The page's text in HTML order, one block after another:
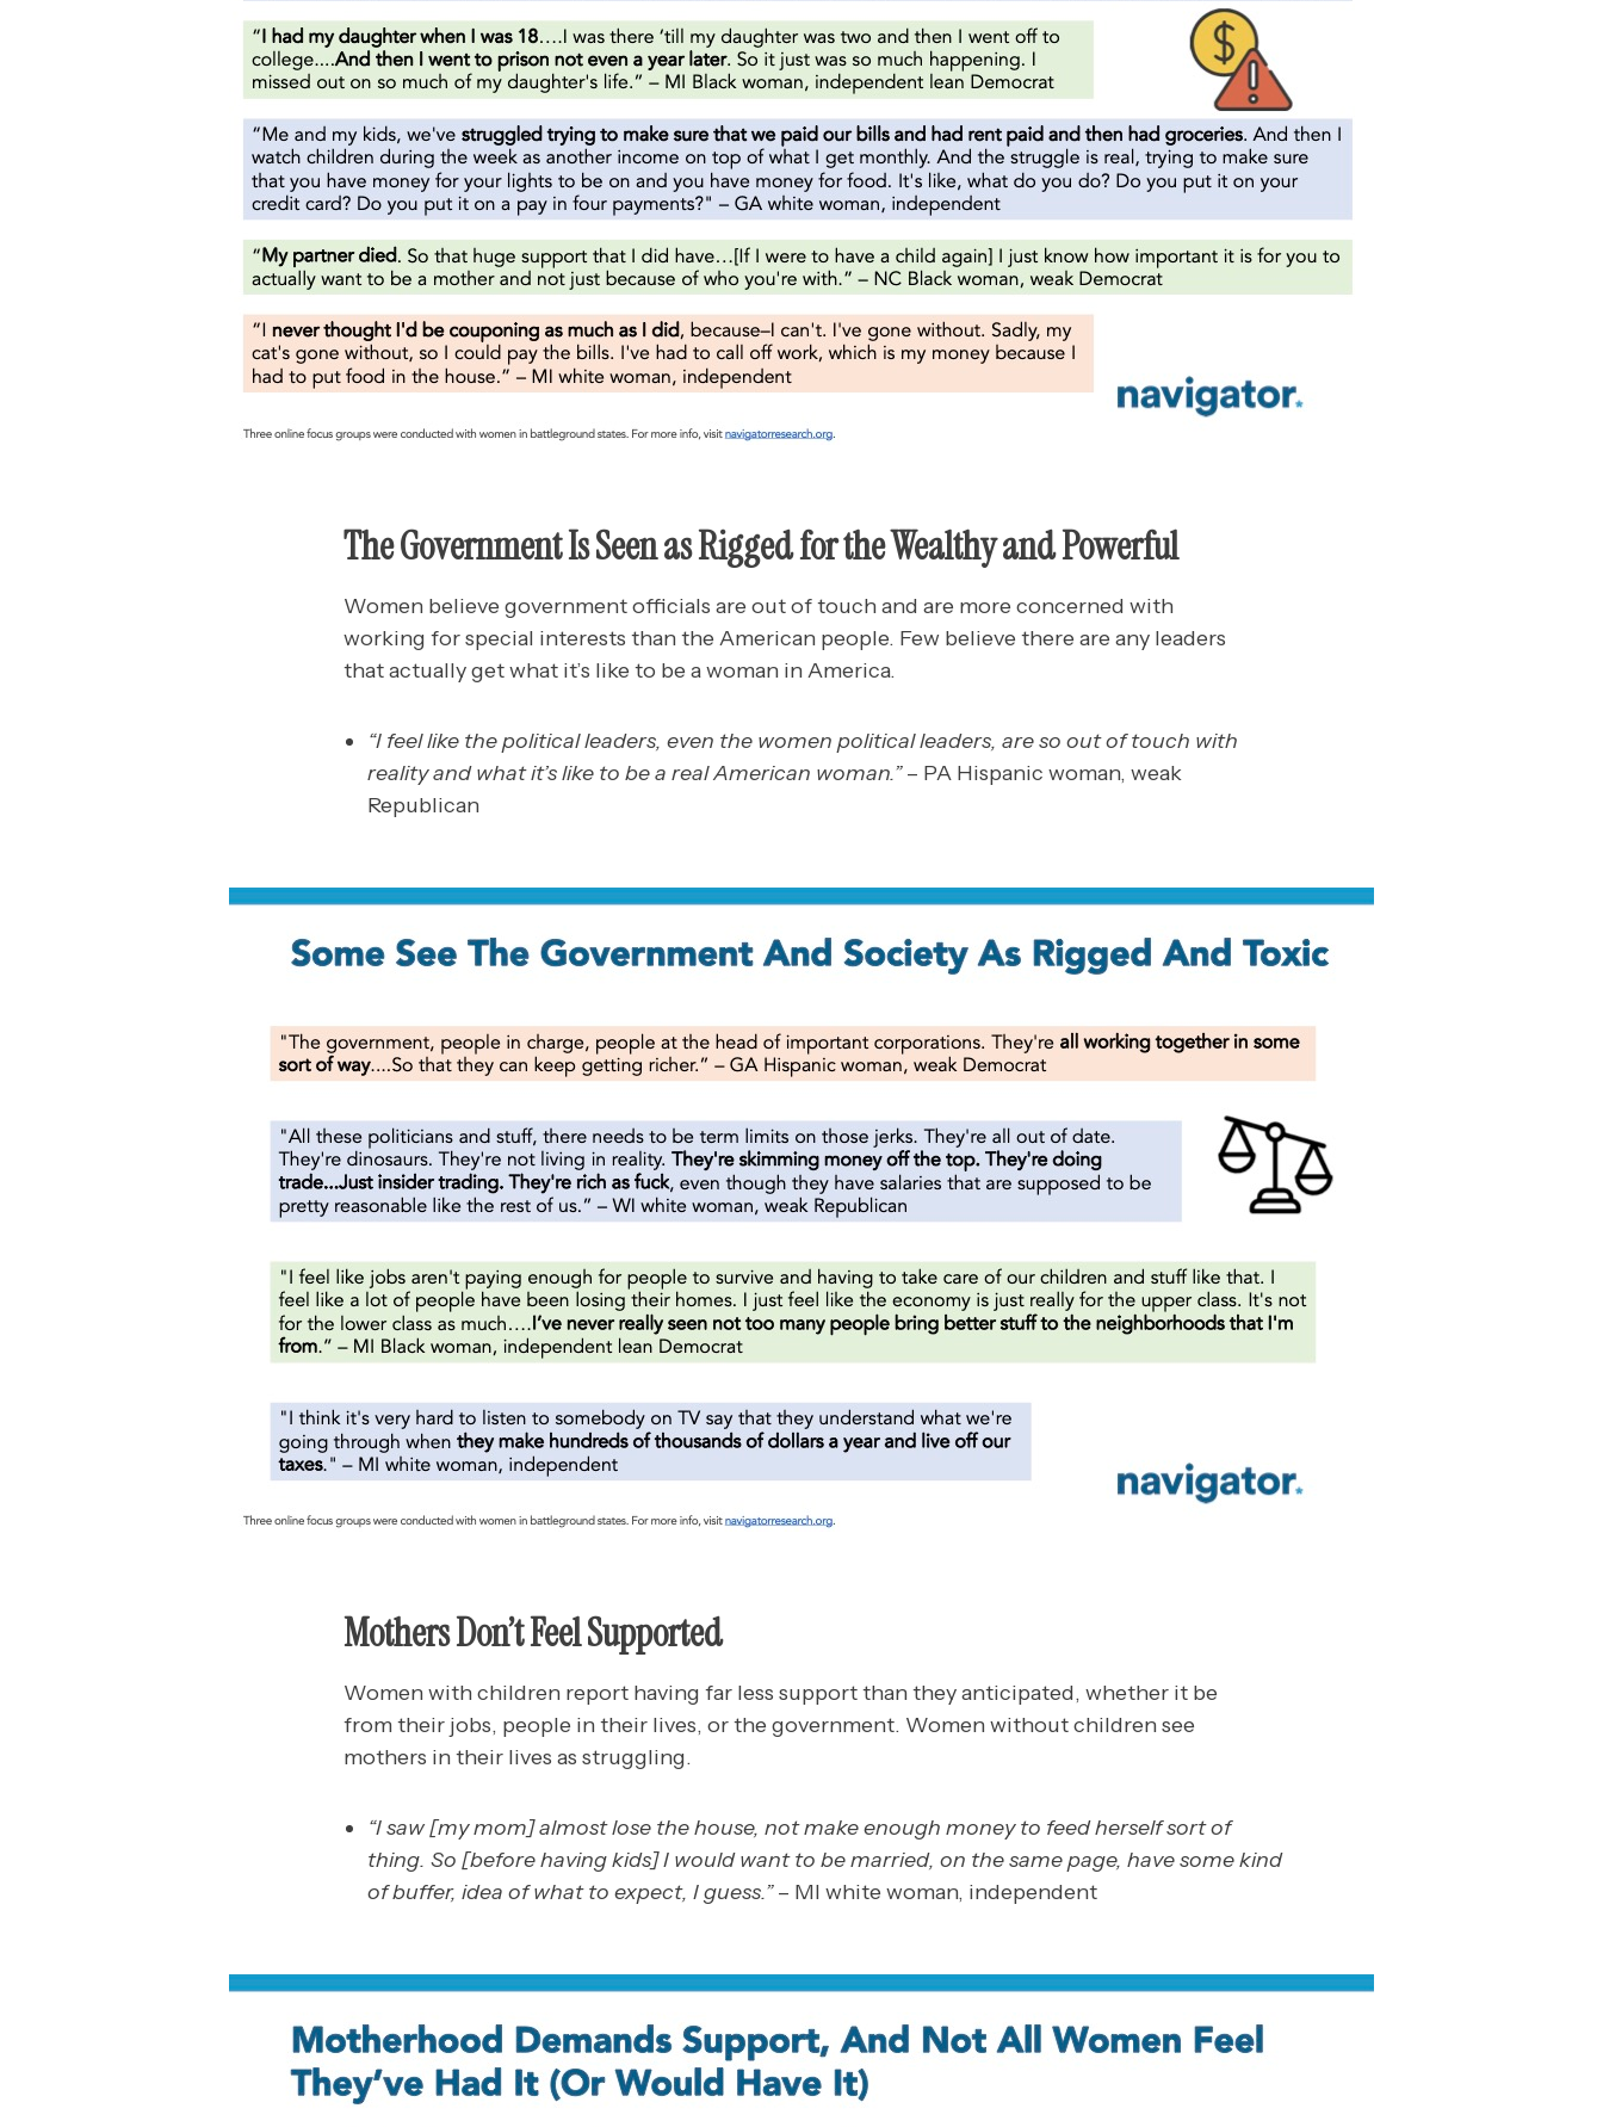
The Government Is Seen as Rigged for the Wealthy and Powerful
Women believe government officials are out of touch and are more concerned with
working for special interests than the American people. Few believe there are any leaders
that actually get what it’s like to be a woman in America.
“I feel like the political leaders, even the women political leaders, are so out of touch with
reality and what it’s like to be a real American woman.”– PA Hispanic woman, weak
Republican
Mothers Don’t Feel Supported
Women with children report having far less support than they anticipated, whether it be
from their jobs, people in their lives, or the government. Women without children see
mothers in their lives as struggling.
“I saw [my mom] almost lose the house, not make enough money to feed herself sort of
thing. So [before having kids] I would want to be married, on the same page, have some kind
of buffer, idea of what to expect, I guess.”– MI white woman, independent